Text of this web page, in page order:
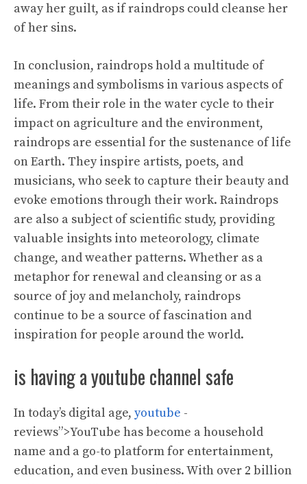
away her guilt, as if raindrops could cleanse her
of her sins.
In conclusion, raindrops hold a multitude of
meanings and symbolisms in various aspects of
life. From their role in the water cycle to their
impact on agriculture and the environment,
raindrops are essential for the sustenance of life
on Earth. They inspire artists, poets, and
musicians, who seek to capture their beauty and
evoke emotions through their work. Raindrops
are also a subject of scientific study, providing
valuable insights into meteorology, climate
change, and weather patterns. Whether as a
metaphor for renewal and cleansing or as a
source of joy and melancholy, raindrops
continue to be a source of fascination and
inspiration for people around the world.
is having a youtube channel safe
In today’s digital age, youtube -
reviews”>YouTube has become a household
name and a go-to platform for entertainment,
education, and even business. With over 2 billion